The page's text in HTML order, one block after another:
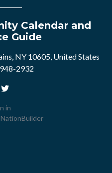
Calendar and
Guide
NY 10605, United States
2932
in
NationBuilder